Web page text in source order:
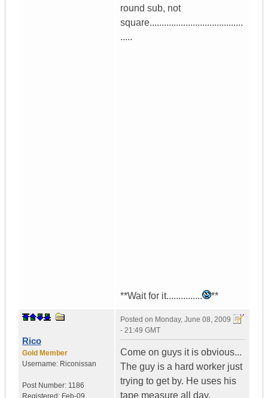
round sub, not
square.......................................
.....
**Wait for it............... **
Rico
Gold Member
Username: Riconissan
Post Number: 1186
Registered: Feb-09
Posted on Monday, June 08, 2009
- 21:49 GMT
Come on guys it is obvious...
The guy is a hard worker just
trying to get by. He uses his
tape measure all day,